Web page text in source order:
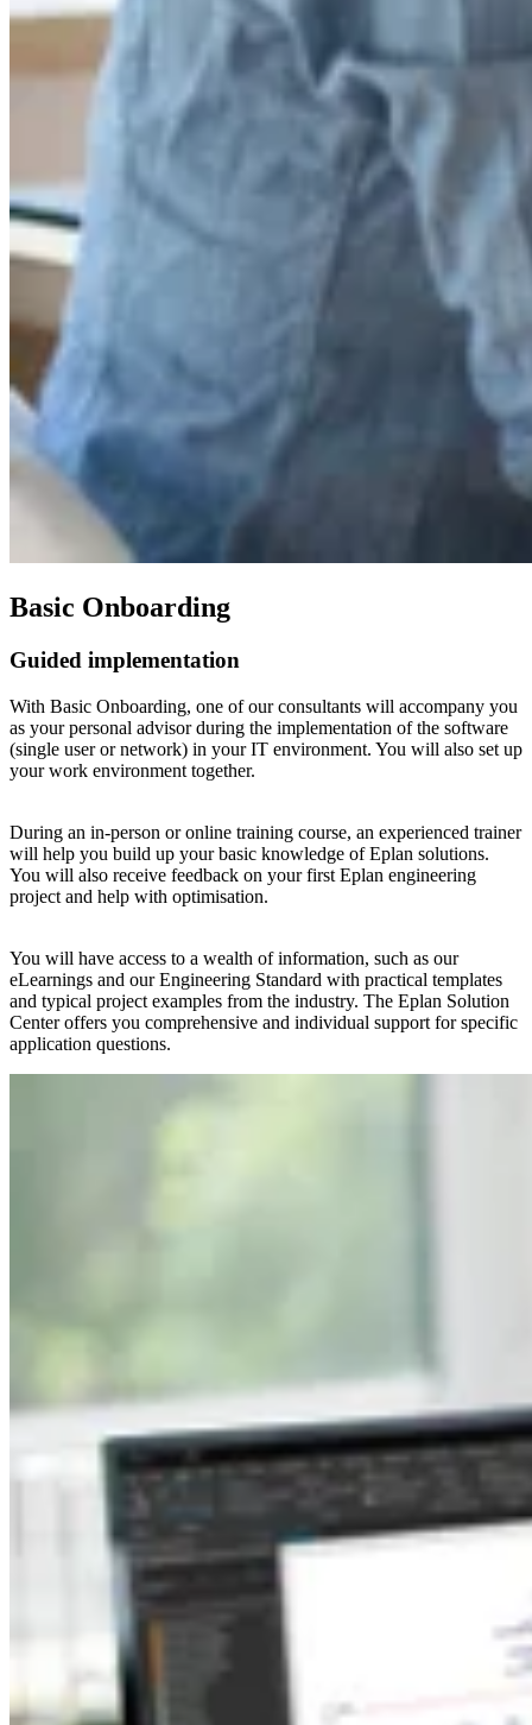
Basic Onboarding
Guided implementation
With Basic Onboarding, one of our consultants will accompany you
as your personal advisor during the implementation of the software
(single user or network) in your IT environment. You will also set up
your work environment together.
During an in-person or online training course, an experienced trainer
will help you build up your basic knowledge of Eplan solutions.
You will also receive feedback on your first Eplan engineering
project and help with optimisation.
You will have access to a wealth of information, such as our
eLearnings and our Engineering Standard with practical templates
and typical project examples from the industry. The Eplan Solution
Center offers you comprehensive and individual support for specific
application questions.